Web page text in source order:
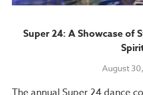
Super 24: A Showcase of
August